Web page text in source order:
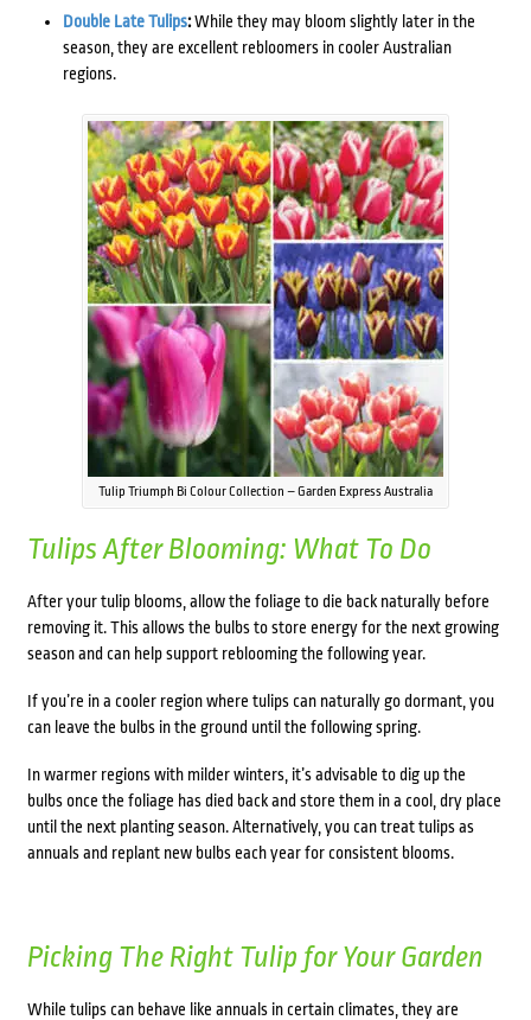
Double Late Tulips:While they may bloom slightly later in the
season, they are excellent rebloomers in cooler Australian
regions.
Tulip Triumph Bi Colour Collection – Garden Express Australia
Tulips After Blooming: What To Do
After your tulip blooms, allow the foliage to die back naturally before
removing it. This allows the bulbs to store energy for the next growing
season and can help support reblooming the following year.
If you’re in a cooler region where tulips can naturally go dormant, you
can leave the bulbs in the ground until the following spring.
In warmer regions with milder winters, it’s advisable to dig up the
bulbs once the foliage has died back and store them in a cool, dry place
until the next planting season. Alternatively, you can treat tulips as
annuals and replant new bulbs each year for consistent blooms.
Picking The Right Tulip for Your Garden
While tulips can behave like annuals in certain climates, they are